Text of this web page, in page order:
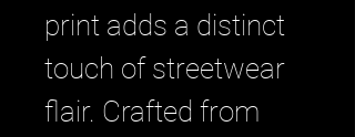
print adds a distinct
touch of streetwear
flair. Crafted from